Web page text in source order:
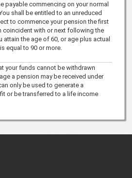
payable commencing on your normal
shall be entitled to an unreduced
to commence your pension the first
coincident with or next following the
attain the age of 60, or age plus actual
equal to 90 or more.
your funds cannot be withdrawn
a pension may be received under
only be used to generate a
or be transferred to a life income